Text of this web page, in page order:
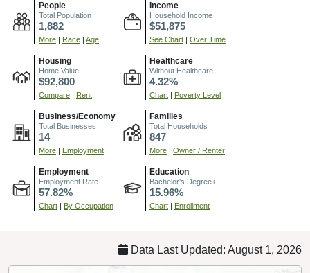
People
Total Population
1,882
More Race Age
Income
Household Income
$51,875
See Chart Over Time
Housing
Home Value
$92,800
Compare Rent
Healthcare
Without Healthcare
4.32%
Chart Poverty Level
Business/Economy
Total Businesses
14
More Employment
Families
Total Households
847
More Owner / Renter
Employment
Employment Rate
57.82%
Chart By Occupation
Education
Bachelor's Degree+
15.96%
Chart Enrollment
Data Last Updated: August 1, 2026